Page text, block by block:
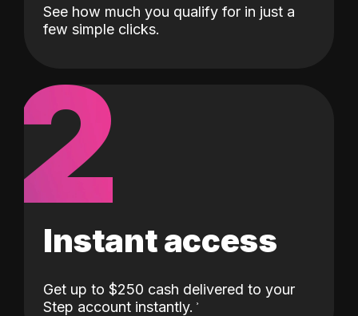
See how much you qualify for in just a
few simple clicks.
2
Instant access
Get up to $250 cash delivered to your
Step account instantly.